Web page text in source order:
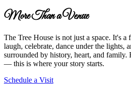
More Than a Venue
The Tree House is not just a space. It's
laugh, celebrate, dance under the lights,
surrounded by history, heart, and
— this is where your story starts.
Schedule a Visit